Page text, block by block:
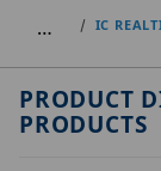
… IC
PRODUCT
PRODUCTS